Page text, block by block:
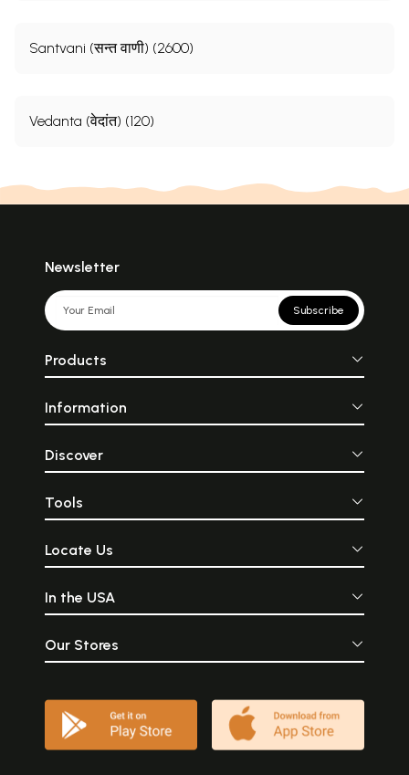
Santvani (सन्त वाणी) (2600)
Vedanta (वेदांत) (120)
Newsletter
Subscribe
Products
Information
Discover
Tools
Locate Us
In the USA
Our Stores